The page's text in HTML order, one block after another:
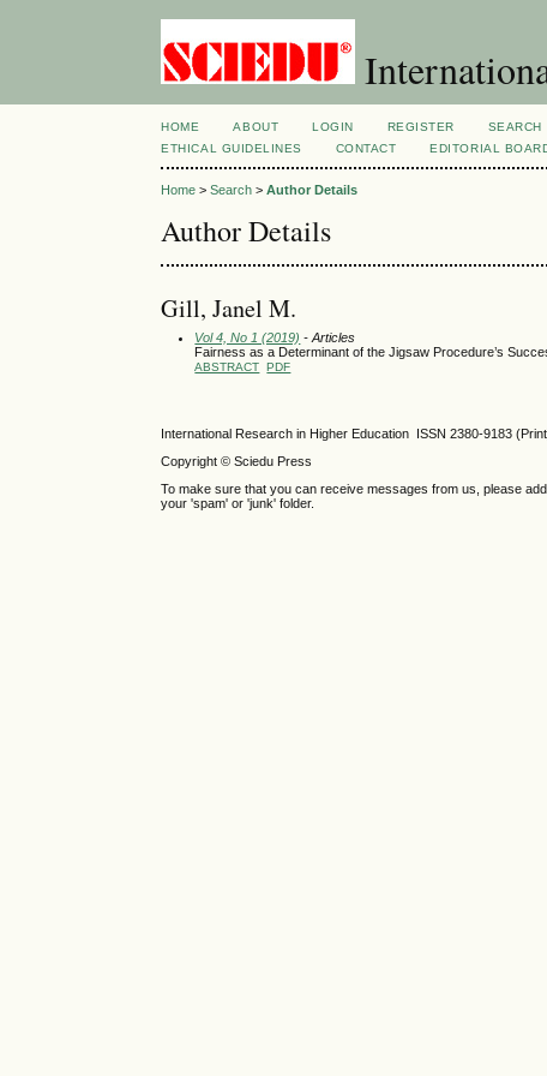
HOME ABOUT LOGIN REGISTER SEARCH
ETHICAL GUIDELINES
CONTACT EDITORIAL
Home >Search >Author Details
Author Details
Gill, Janel M.
Vol 4, No 1 (2019) - Articles
Fairness as a Determinant of the Jigsaw Procedure’s
ABSTRACT PDF
International Research in Higher Education ISSN 2380-9183
Copyright © Sciedu Press
To make sure that you can receive messages from us, please
your 'spam' or 'junk' folder.